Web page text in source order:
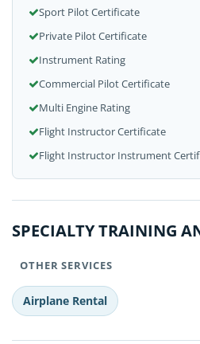
Sport Pilot Certificate
Private Pilot Certificate
Instrument Rating
Commercial Pilot Certificate
Multi Engine Rating
Flight Instructor Certificate
Flight Instructor Instrument
SPECIALTY TRAINING
OTHER SERVICES
Airplane Rental